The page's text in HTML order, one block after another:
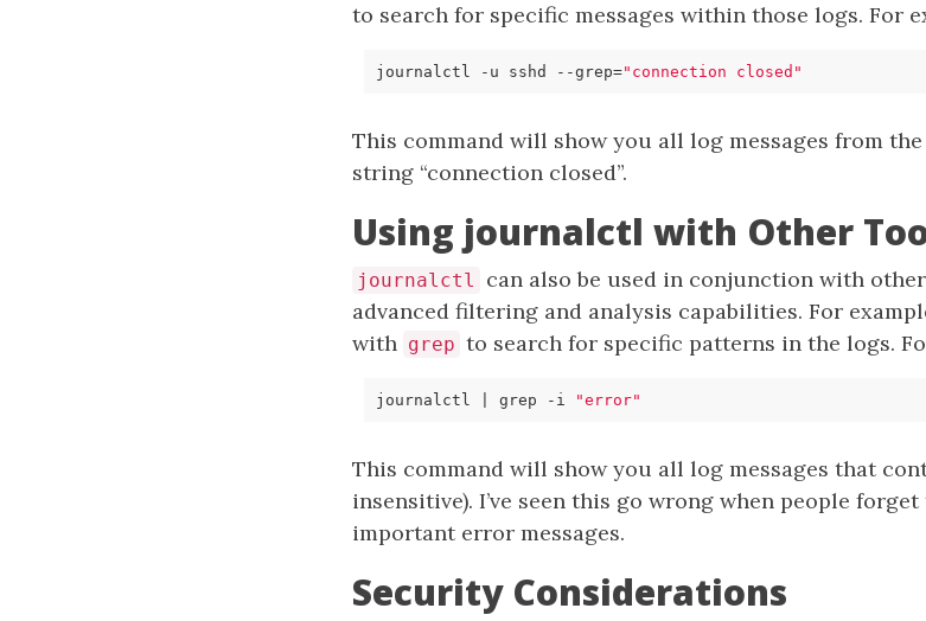
to search for specific messages within those logs. For
journalctl -u sshd --grep="connection closed"
This command will show you all log messages from
string “connection closed”.
Using journalctl with Other
journalctl
can also be used in conjunction with
advanced filtering and analysis capabilities. For
with grep to search for specific patterns in the logs.
journalctl grep -i "error"
This command will show you all log messages that
insensitive). I’ve seen this go wrong when people
important error messages.
Security Considerations